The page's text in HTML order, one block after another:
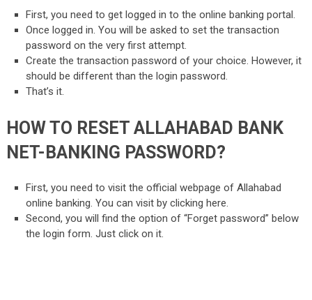
First, you need to get logged in to the online banking portal.
Once logged in. You will be asked to set the transaction
password on the very first attempt.
Create the transaction password of your choice. However, it
should be different than the login password.
That’s it.
HOW TO RESET ALLAHABAD BANK
NET-BANKING PASSWORD?
First, you need to visit the official webpage of Allahabad
online banking. You can visit by clicking here.
Second, you will find the option of “Forget password” below
the login form. Just click on it.